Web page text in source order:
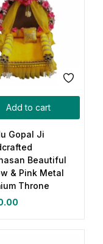
Add to cart
Gopal Ji
Beautiful
& Pink Metal
Throne